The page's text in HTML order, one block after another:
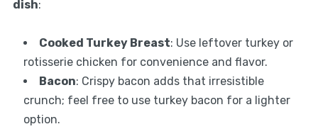
dish:
Cooked Turkey Breast: Use leftover turkey or
rotisserie chicken for convenience and flavor.
Bacon: Crispy bacon adds that irresistible
crunch; feel free to use turkey bacon for a lighter
option.